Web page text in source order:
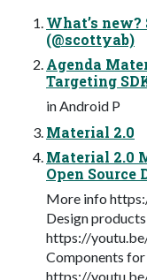
What’s
(@scottyab)
Agenda
Targeting
in Android P
Material 2.0
Material 2.0
Open Source
More info
Design
https://
Components
https://